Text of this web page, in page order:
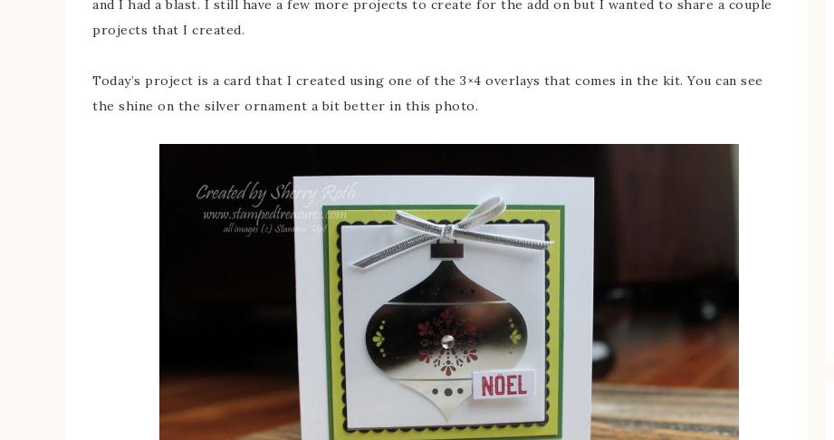
and I had a blast. I still have a few more projects to create for the add on but I wanted to share a couple
projects that I created.
Today’s project is a card that I created using one of the 3×4 overlays that comes in the kit. You can see
the shine on the silver ornament a bit better in this photo.